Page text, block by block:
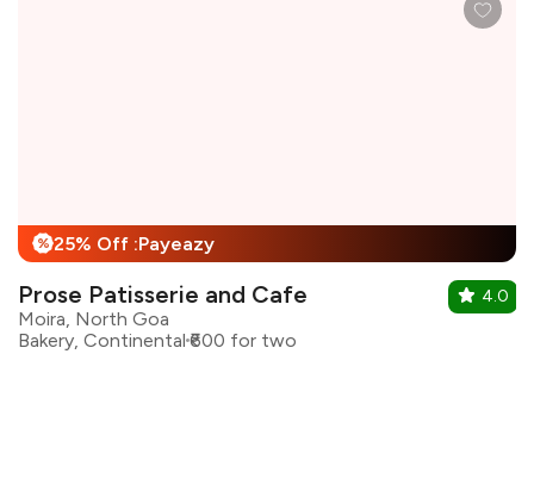
% 25% Off :Payeazy
Prose Patisserie and Cafe
Moira, North Goa
Bakery, Continental ₹600 for two
4.0